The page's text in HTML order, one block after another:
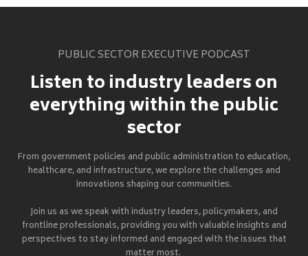
PUBLIC SECTOR EXECUTIVE PODCAST
Listen to industry leaders on
everything within the public
sector
From government policies and public administration to education,
healthcare, and infrastructure, we explore the challenges and
innovations shaping our communities.
Join us as we speak with industry leaders, policymakers, and
frontline professionals, providing you with valuable insights and
perspectives to stay informed and engaged with the issues that